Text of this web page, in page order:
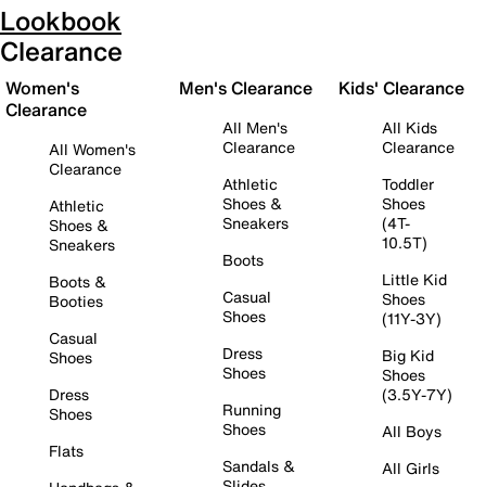
Lookbook
Clearance
Women's
Clearance
All Women's
Clearance
Athletic
Shoes &
Sneakers
Boots &
Booties
Casual
Shoes
Dress
Shoes
Flats
Men's Clearance
All Men's
Clearance
Athletic
Shoes &
Sneakers
Boots
Casual
Shoes
Dress
Shoes
Running
Shoes
Sandals &
Kids' Clearance
All Kids
Clearance
Toddler
Shoes
(4T-
10.5T)
Little Kid
Shoes
(11Y-3Y)
Big Kid
Shoes
(3.5Y-7Y)
All Boys
All Girls